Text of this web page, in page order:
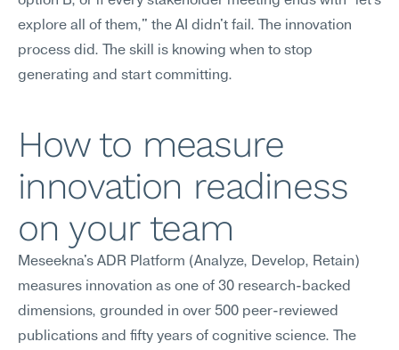
explore all of them," the AI didn't fail. The innovation
process did. The skill is knowing when to stop
generating and start committing.
How to measure
innovation readiness
on your team
Meseekna's ADR Platform (Analyze, Develop, Retain)
measures innovation as one of 30 research-backed
dimensions, grounded in over 500 peer-reviewed
publications and fifty years of cognitive science. The